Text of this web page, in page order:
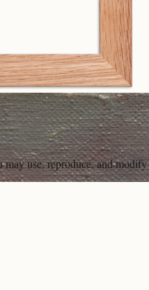
use, reproduce, and